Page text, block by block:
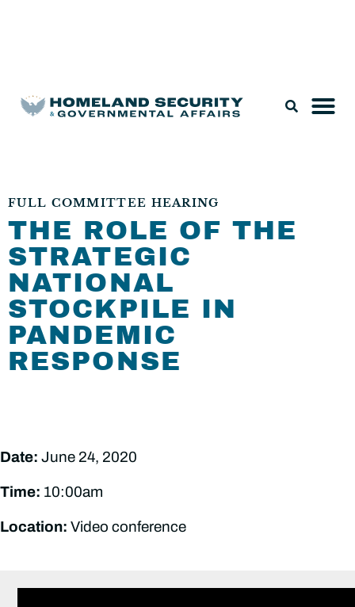
FULL COMMITTEE HEARING
THE ROLE OF THE
STRATEGIC
NATIONAL
STOCKPILE IN
PANDEMIC
RESPONSE
Date: June 24, 2020
Time: 10:00am
Location: Video conference